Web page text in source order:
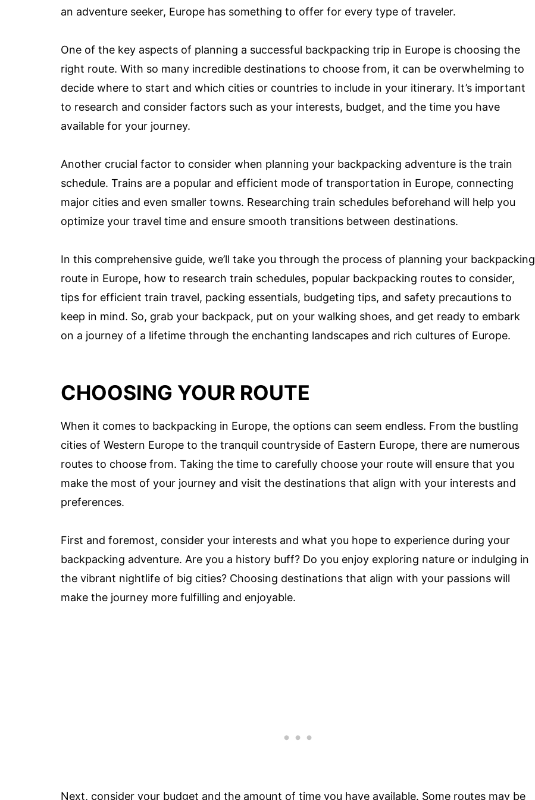
an adventure seeker, Europe has something to offer for every type of traveler.
One of the key aspects of planning a successful backpacking trip in Europe is choosing the
right route. With so many incredible destinations to choose from, it can be overwhelming to
decide where to start and which cities or countries to include in your itinerary. It’s important
to research and consider factors such as your interests, budget, and the time you have
available for your journey.
Another crucial factor to consider when planning your backpacking adventure is the train
schedule. Trains are a popular and efficient mode of transportation in Europe, connecting
major cities and even smaller towns. Researching train schedules beforehand will help you
optimize your travel time and ensure smooth transitions between destinations.
In this comprehensive guide, we’ll take you through the process of planning your backpacking
route in Europe, how to research train schedules, popular backpacking routes to consider,
tips for efficient train travel, packing essentials, budgeting tips, and safety precautions to
keep in mind. So, grab your backpack, put on your walking shoes, and get ready to embark
on a journey of a lifetime through the enchanting landscapes and rich cultures of Europe.
CHOOSING YOUR ROUTE
When it comes to backpacking in Europe, the options can seem endless. From the bustling
cities of Western Europe to the tranquil countryside of Eastern Europe, there are numerous
routes to choose from. Taking the time to carefully choose your route will ensure that you
make the most of your journey and visit the destinations that align with your interests and
preferences.
First and foremost, consider your interests and what you hope to experience during your
backpacking adventure. Are you a history buff? Do you enjoy exploring nature or indulging in
the vibrant nightlife of big cities? Choosing destinations that align with your passions will
make the journey more fulfilling and enjoyable.
Next, consider your budget and the amount of time you have available. Some routes may be